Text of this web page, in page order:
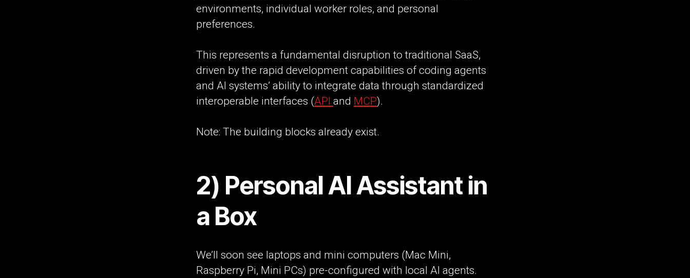
environments, individual worker roles, and personal
preferences.
This represents a fundamental disruption to traditional SaaS,
driven by the rapid development capabilities of coding agents
and AI systems’ ability to integrate data through standardized
interoperable interfaces (API and MCP).
Note: The building blocks already exist.
2) Personal AI Assistant in
a Box
We’ll soon see laptops and mini computers (Mac Mini,
Raspberry Pi, Mini PCs) pre-configured with local AI agents.